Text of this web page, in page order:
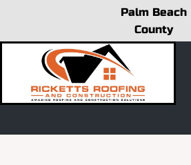
content
Palm Beach
County